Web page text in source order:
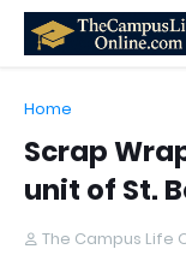
Home
Scrap
unit of St.
The Campus Life